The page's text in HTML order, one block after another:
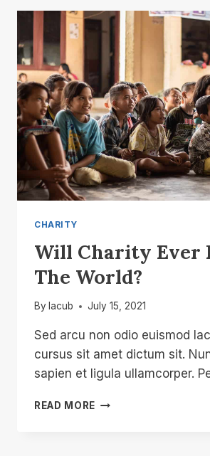
TO
SKEPTIC
CHARITY
Will Charity Ever
The World?
By lacub July 15, 2021
Sed arcu non odio euismod
cursus sit amet dictum sit.
sapien et ligula ullamcorper.
READ MORE WILL